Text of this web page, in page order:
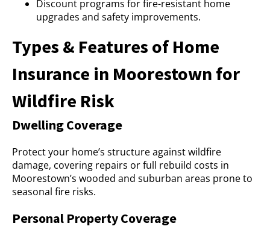
Discount programs for fire-resistant home
upgrades and safety improvements.
Types & Features of Home
Insurance in Moorestown for
Wildfire Risk
Dwelling Coverage
Protect your home’s structure against wildfire
damage, covering repairs or full rebuild costs in
Moorestown’s wooded and suburban areas prone to
seasonal fire risks.
Personal Property Coverage